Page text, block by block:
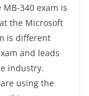
340 exam is
the Microsoft
is different
and leads
industry.
using the